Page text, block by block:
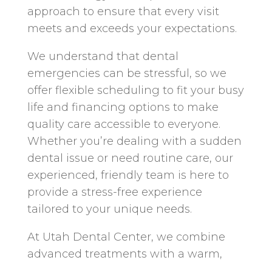
approach to ensure that every visit
meets and exceeds your expectations.
We understand that dental
emergencies can be stressful, so we
offer flexible scheduling to fit your busy
life and financing options to make
quality care accessible to everyone.
Whether you’re dealing with a sudden
dental issue or need routine care, our
experienced, friendly team is here to
provide a stress-free experience
tailored to your unique needs.
At Utah Dental Center, we combine
advanced treatments with a warm,